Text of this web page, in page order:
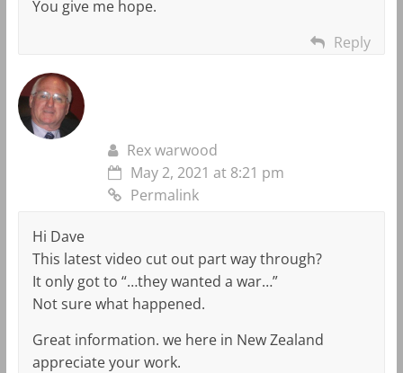
You give me hope.
Reply
Rex warwood
May 2, 2021 at 8:21 pm
Permalink
Hi Dave
This latest video cut out part way through?
It only got to “…they wanted a war…”
Not sure what happened.
Great information. we here in New Zealand
appreciate your work.